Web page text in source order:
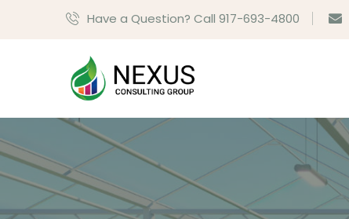
Have a Question? Call 917-693-4800